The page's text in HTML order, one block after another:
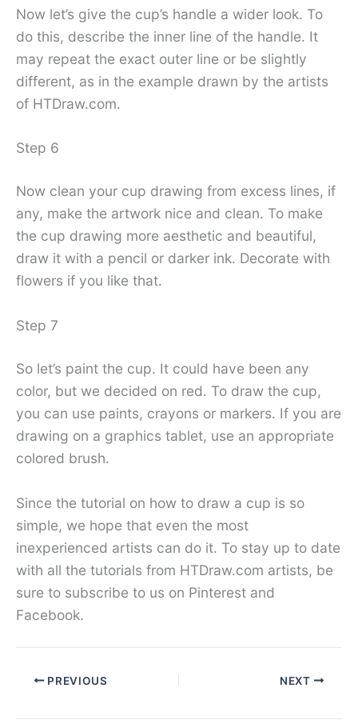
Now let’s give the cup’s handle a wider look. To
do this, describe the inner line of the handle. It
may repeat the exact outer line or be slightly
different, as in the example drawn by the artists
of HTDraw.com.
Step 6
Now clean your cup drawing from excess lines, if
any, make the artwork nice and clean. To make
the cup drawing more aesthetic and beautiful,
draw it with a pencil or darker ink. Decorate with
flowers if you like that.
Step 7
So let’s paint the cup. It could have been any
color, but we decided on red. To draw the cup,
you can use paints, crayons or markers. If you are
drawing on a graphics tablet, use an appropriate
colored brush.
Since the tutorial on how to draw a cup is so
simple, we hope that even the most
inexperienced artists can do it. To stay up to date
with all the tutorials from HTDraw.com artists, be
sure to subscribe to us on Pinterest and
Facebook.
PREVIOUS NEXT